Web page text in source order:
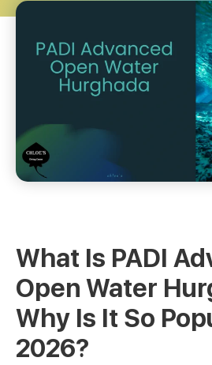
What Is PADI
Open Water
Why Is It So
2026?